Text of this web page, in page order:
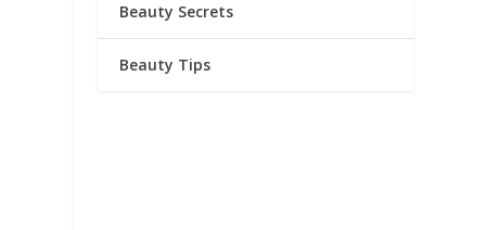
Beauty Secrets
Beauty Tips